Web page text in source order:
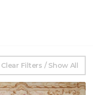
Clear Filters / Show All